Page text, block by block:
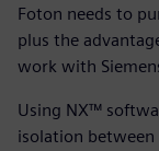
Foton needs to
plus the
work with
Using NX™
isolation